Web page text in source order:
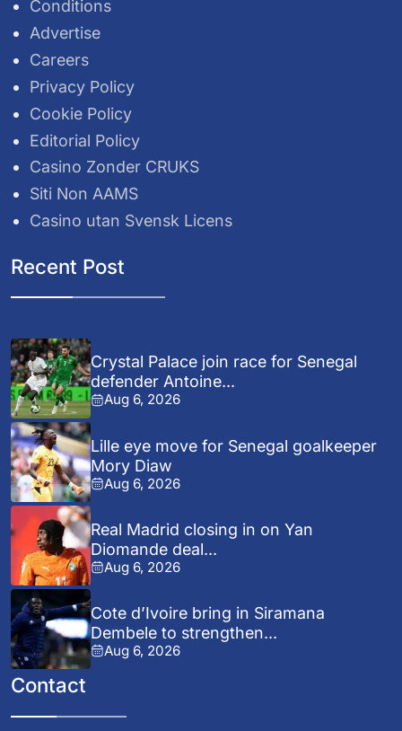
Conditions
Advertise
Careers
Privacy Policy
Cookie Policy
Editorial Policy
Casino Zonder CRUKS
Siti Non AAMS
Casino utan Svensk Licens
Recent Post
Crystal Palace join race for Senegal
defender Antoine...
Aug 6, 2026
Lille eye move for Senegal goalkeeper
Mory Diaw
Aug 6, 2026
Real Madrid closing in on Yan
Diomande deal...
Aug 6, 2026
Cote d’Ivoire bring in Siramana
Dembele to strengthen...
Aug 6, 2026
Contact